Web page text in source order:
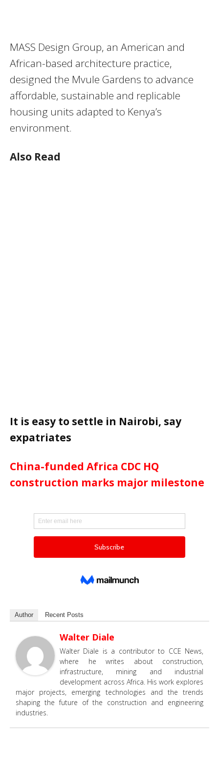
MASS Design Group, an American and
African-based architecture practice,
designed the Mvule Gardens to advance
affordable, sustainable and replicable
housing units adapted to Kenya’s
environment.
Also Read
It is easy to settle in Nairobi, say
expatriates
China-funded Africa CDC HQ
construction marks major milestone
Author Recent Posts
Walter Diale
Walter Diale is a contributor to CCE News,
where he writes about construction,
infrastructure, mining and industrial
development across Africa. His work explores
major projects, emerging technologies and the trends
shaping the future of the construction and engineering
industries.